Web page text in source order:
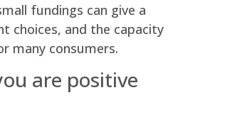
fundings can give a
choices, and the capacity
many consumers.
are positive